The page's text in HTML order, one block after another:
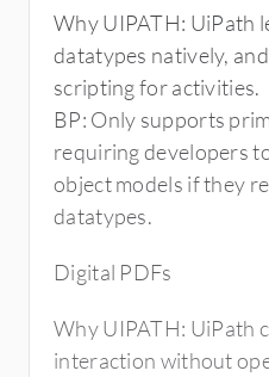
Cognitive Computing.
10) Hardware
the higher side when
blue Prism. This
and SSD requirement
& server side. This
infrastructure cost for
Why UIPATH: UiPath
datatypes natively,
scripting for activities.
BP: Only supports
requiring developers
object models if they
datatypes.
Digital PDFs
Why UIPATH: UiPath
interaction without